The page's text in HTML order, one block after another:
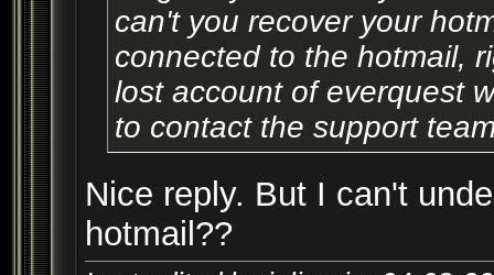
can't you recover your
connected to the hotmail,
lost account of everquest
to contact the support
Nice reply. But I can't
hotmail??